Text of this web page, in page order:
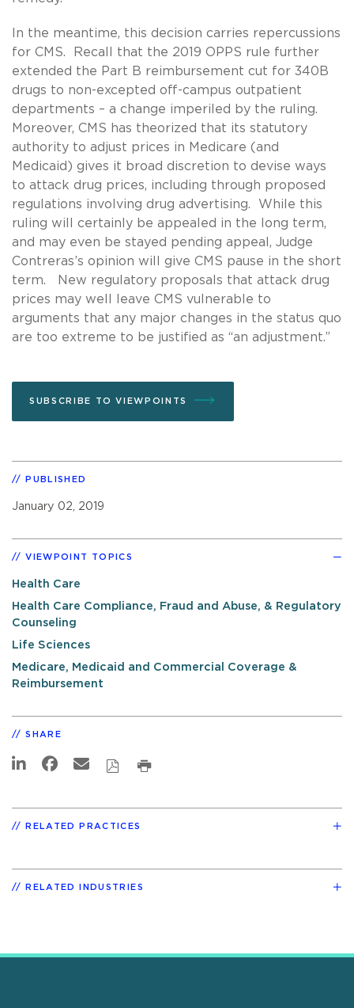
In the meantime, this decision carries repercussions
for CMS. Recall that the 2019 OPPS rule further
extended the Part B reimbursement cut for 340B
drugs to non-excepted off-campus outpatient
departments – a change imperiled by the ruling.
Moreover, CMS has theorized that its statutory
authority to adjust prices in Medicare (and
Medicaid) gives it broad discretion to devise ways
to attack drug prices, including through proposed
regulations involving drug advertising. While this
ruling will certainly be appealed in the long term,
and may even be stayed pending appeal, Judge
Contreras’s opinion will give CMS pause in the short
term. New regulatory proposals that attack drug
prices may well leave CMS vulnerable to
arguments that any major changes in the status quo
are too extreme to be justified as “an adjustment.”
SUBSCRIBE TO VIEWPOINTS
PUBLISHED
January 02, 2019
VIEWPOINT TOPICS
Health Care
Health Care Compliance, Fraud and Abuse, & Regulatory
Counseling
Life Sciences
Medicare, Medicaid and Commercial Coverage &
Reimbursement
SHARE
RELATED PRACTICES
RELATED INDUSTRIES